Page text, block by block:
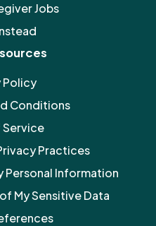
Jobs
Policy
Conditions
Service
Practices
Personal Information
My Sensitive Data